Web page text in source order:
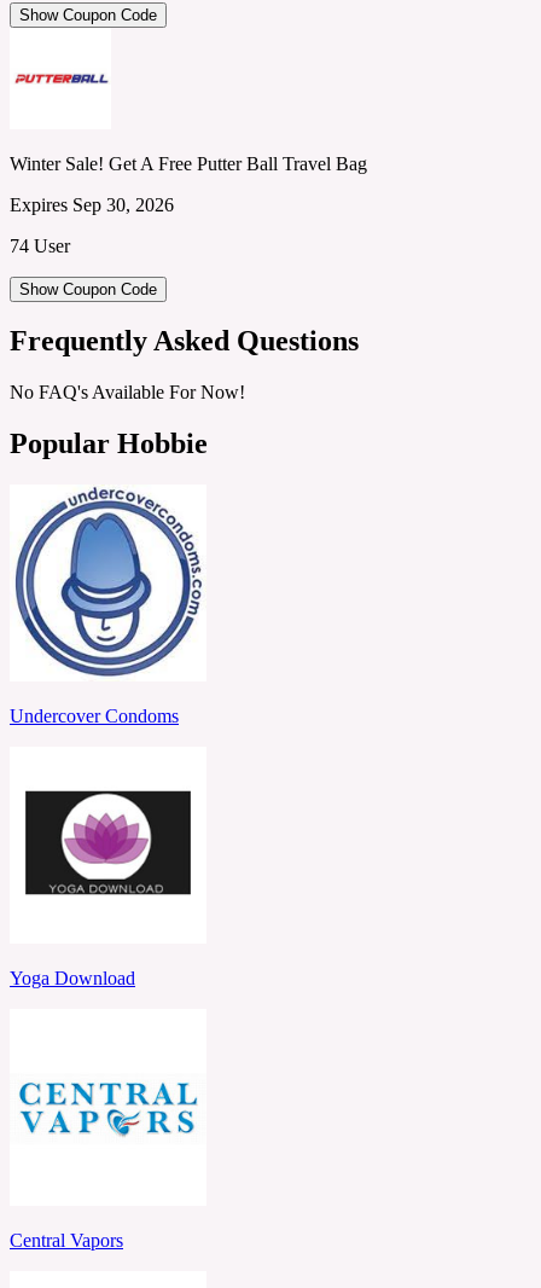
Show Coupon Code
Winter Sale! Get A Free Putter Ball Travel Bag
Expires Sep 30, 2026
74 User
Show Coupon Code
Frequently Asked Questions
No FAQ's Available For Now!
Popular Hobbie
Undercover Condoms
Yoga Download
Central Vapors